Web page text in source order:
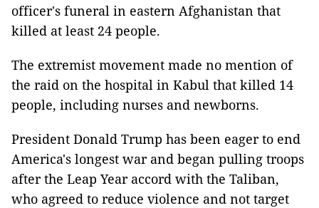
officer's funeral in eastern Afghanistan that
killed at least 24 people.
The extremist movement made no mention of
the raid on the hospital in Kabul that killed 14
people, including nurses and newborns.
President Donald Trump has been eager to end
America's longest war and began pulling troops
after the Leap Year accord with the Taliban,
who agreed to reduce violence and not target